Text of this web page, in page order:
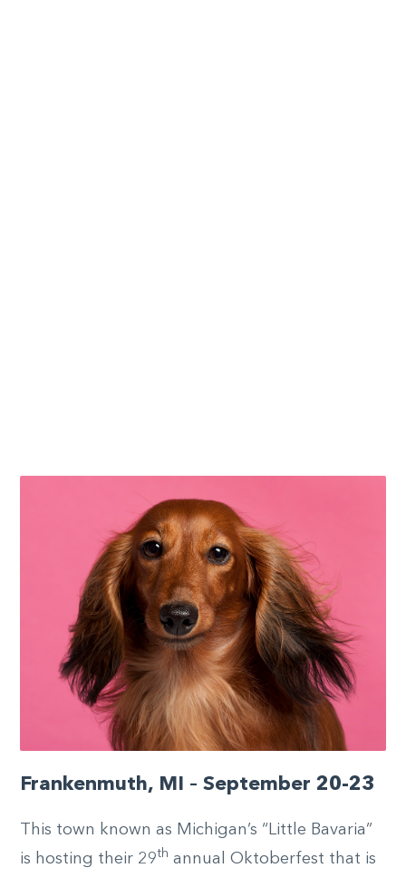
Frankenmuth, MI – September 20-23
This town known as Michigan’s “Little Bavaria”
is hosting their 29th annual Oktoberfest that is